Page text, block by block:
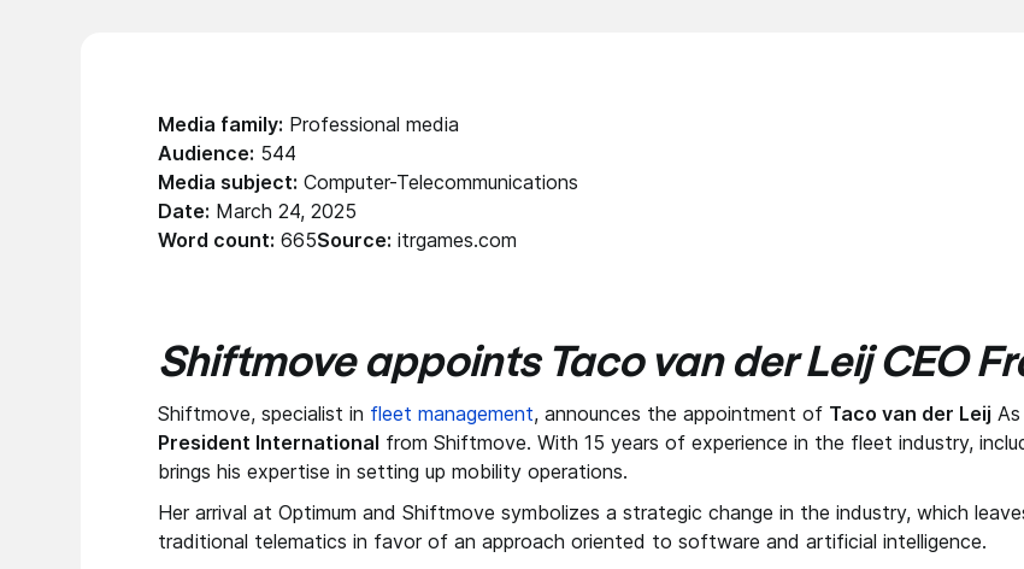
Media family: Professional media
Audience: 544
Media subject: Computer-Telecommunications
Date: March 24, 2025
Word count: 665Source: itrgames.com
Shiftmove appoints Taco van der Leij CEO
Shiftmove, specialist in fleet management, announces the appointment of Taco van der Leij As
President International from Shiftmove. With 15 years of experience in the fleet industry,
brings his expertise in setting up mobility operations.
Her arrival at Optimum and Shiftmove symbolizes a strategic change in the industry, which
traditional telematics in favor of an approach oriented to software and artificial intelligence.